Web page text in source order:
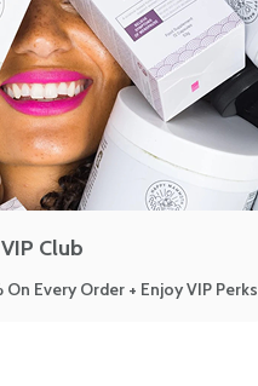
VIP Club
On Every Order + Enjoy VIP Perks